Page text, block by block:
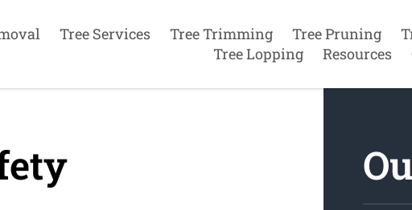
Tree Services Tree Trimming Tree Pruning
Tree Lopping
Resources